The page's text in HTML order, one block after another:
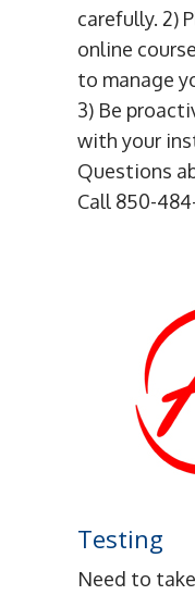
carefully. 2)
online
to manage
3) Be
with your
Questions
Call 850-
Testing
Need to